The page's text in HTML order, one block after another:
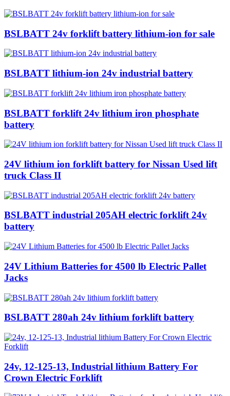
BSLBATT 24v forklift battery lithium-ion for sale
BSLBATT lithium-ion 24v industrial battery
BSLBATT forklift 24v lithium iron phosphate
battery
24V lithium ion forklift battery for Nissan Used lift
truck Class II
BSLBATT industrial 205AH electric forklift 24v
battery
24V Lithium Batteries for 4500 lb Electric Pallet
Jacks
BSLBATT 280ah 24v lithium forklift battery
24v, 12-125-13, Industrial lithium Battery For
Crown Electric Forklift